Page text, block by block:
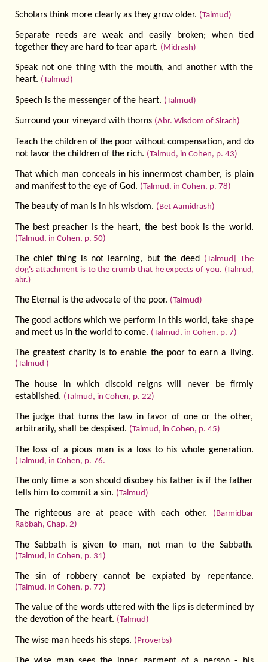
Scholars think more clearly as they grow older. (Talmud)
Separate reeds are weak and easily broken; when tied
together they are hard to tear apart. (Midrash)
Speak not one thing with the mouth, and another with the
heart. (Talmud)
Speech is the messenger of the heart. (Talmud)
Surround your vineyard with thorns (Abr. Wisdom of Sirach)
Teach the children of the poor without compen­sation, and do
not favor the children of the rich. (Talmud, in Cohen, p. 43)
That which man conceals in his innermost chamber, is plain
and manifest to the eye of God. (Talmud, in Cohen, p. 78)
The beauty of man is in his wisdom. (Bet Aamidrash)
The best preacher is the heart, the best book is the world.
(Talmud, in Cohen, p. 50)
The chief thing is not learning, but the deed (Talmud] The
dog's attachment is to the crumb that he expects of you. (Talmud,
abr.)
The Eternal is the advocate of the poor. (Talmud)
The good actions which we perform in this world, take shape
and meet us in the world to come. (Talmud, in Cohen, p. 7)
The greatest charity is to enable the poor to earn a living.
(Talmud )
The house in which discoid reigns will never be firmly
established. (Talmud, in Cohen, p. 22)
The judge that turns the law in favor of one or the other,
arbitrarily, shall be despised. (Talmud, in Cohen, p. 45)
The loss of a pious man is a loss to his whole generation.
(Talmud, in Cohen, p. 76.
The only time a son should disobey his father is if the father
tells him to commit a sin. (Talmud)
The righteous are at peace with each other.
(Barmidbar
Rabbah, Chap. 2)
The Sabbath is given to man, not man to the Sabbath.
(Talmud, in Cohen, p. 31)
The sin of robbery cannot be expiated by repentance.
(Talmud, in Cohen, p. 77)
The value of the words uttered with the lips is determined by
the devotion of the heart. (Talmud)
The wise man heeds his steps. (Proverbs)